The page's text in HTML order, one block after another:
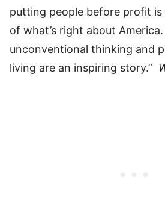
putting people before profit is
of what’s right about America.
unconventional thinking and
living are an inspiring story.”